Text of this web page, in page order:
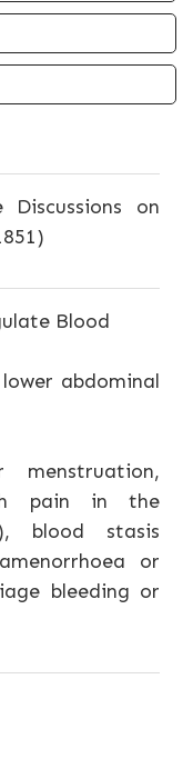
on
Blood
abdominal
menstruation,
pain in the
blood stasis
or
bleeding or